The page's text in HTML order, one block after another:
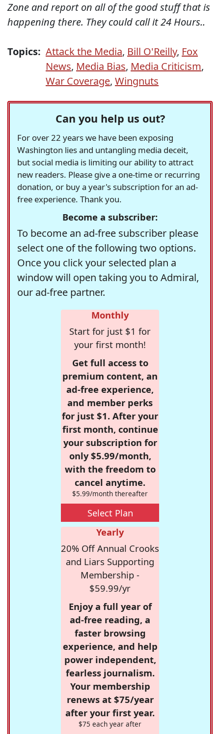
Zone and report on all of the good stuff that is
happening there. They could call it24 Hours..
Topics: Attack the Media, Bill O'Reilly, Fox
News, Media Bias, Media Criticism,
War Coverage, Wingnuts
Can you help us out?
For over 22 years we have been exposing
Washington lies and untangling media deceit,
but social media is limiting our ability to attract
new readers. Please give a one-time or recurring
donation, or buy a year's subscription for an ad-
free experience. Thank you.
Become a subscriber:
To become an ad-free subscriber please
select one of the following two options.
Once you click your selected plan a
window will open taking you to Admiral,
our ad-free partner.
Monthly
Start for just $1 for
your first month!
Get full access to
premium content, an
ad-free experience,
and member perks
for just $1. After your
first month, continue
your subscription for
only $5.99/month,
with the freedom to
cancel anytime.
$5.99/month thereafter
Select Plan
Yearly
20% Off Annual Crooks
and Liars Supporting
Membership -
$59.99/yr
Enjoy a full year of
ad-free reading, a
faster browsing
experience, and help
power independent,
fearless journalism.
Your membership
renews at $75/year
after your first year.
$75 each year after